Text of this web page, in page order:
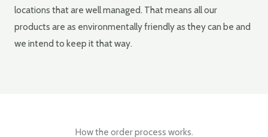
locations that are well managed. That means all our
products are as environmentally friendly as they can be and
we intend to keep it that way.
How the order process works.